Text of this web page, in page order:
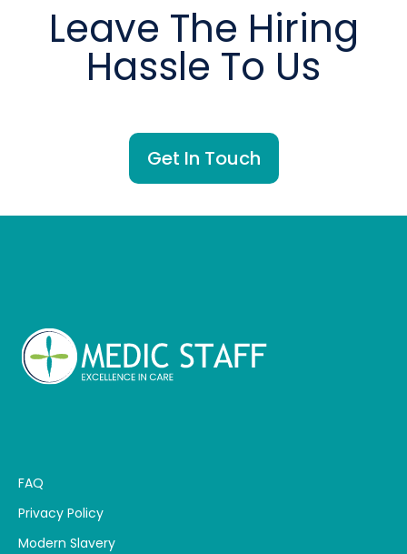
Leave The Hiring
Hassle To Us
Get In Touch
FAQ
Privacy Policy
Modern Slavery